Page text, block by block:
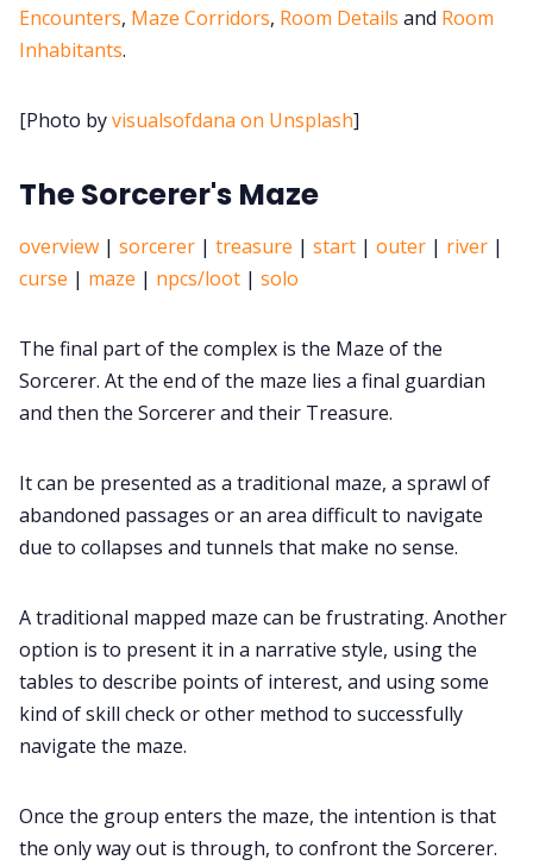
Encounters, Maze Corridors, Room Details and Room
Inhabitants.
[Photo byvisualsofdana on Unsplash]
The Sorcerer's Maze
overview | sorcerer | treasure | start | outer | river |
curse | maze | npcs/loot | solo
The final part of the complex is the Maze of the
Sorcerer. At the end of the maze lies a final guardian
and then the Sorcerer and their Treasure.
It can be presented as a traditional maze, a sprawl of
abandoned passages or an area difficult to navigate
due to collapses and tunnels that make no sense.
A traditional mapped maze can be frustrating. Another
option is to present it in a narrative style, using the
tables to describe points of interest, and using some
kind of skill check or other method to successfully
navigate the maze.
Once the group enters the maze, the intention is that
the only way out is through, to confront the Sorcerer.